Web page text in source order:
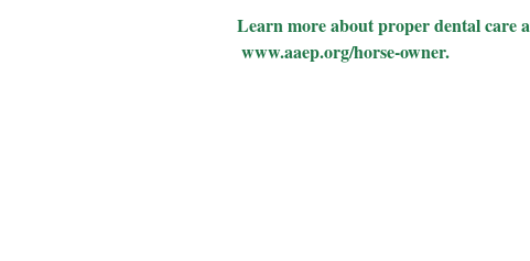
Learn more about proper dental care
www.aaep.org/horse-owner.